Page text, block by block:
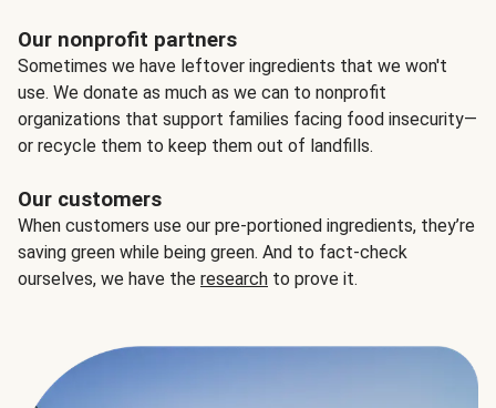
Our nonprofit partners
Sometimes we have leftover ingredients that we won't
use. We donate as much as we can to nonprofit
organizations that support families facing food insecurity—
or recycle them to keep them out of landfills.
Our customers
When customers use our pre-portioned ingredients, they’re
saving green while being green. And to fact-check
ourselves, we have the research to prove it.